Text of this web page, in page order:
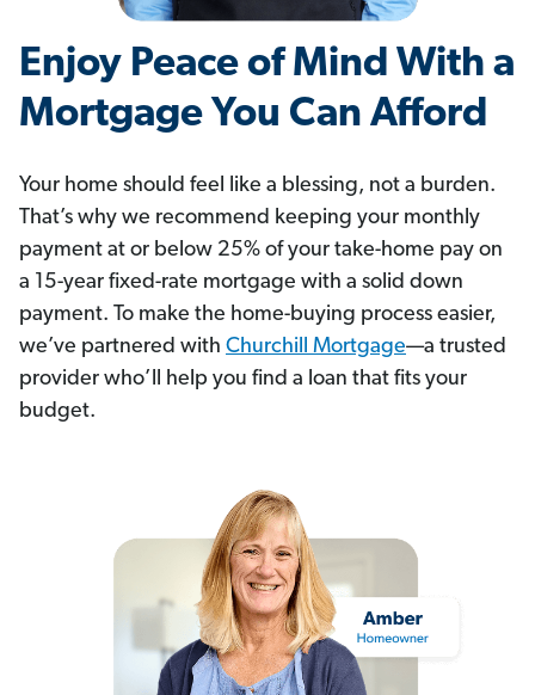
Enjoy Peace of Mind With a
Mortgage You Can Afford
Your home should feel like a blessing, not a burden.
That’s why we recommend keeping your monthly
payment at or below 25% of your take-home pay on
a 15-year fixed-rate mortgage with a solid down
payment. To make the home-buying process easier,
we’ve partnered with Churchill Mortgage—a trusted
provider who’ll help you find a loan that fits your
budget.